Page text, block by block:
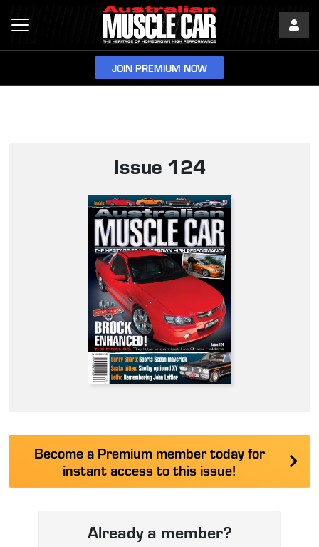
JOIN PREMIUM NOW
Issue 124
Become a Premium member today for
instant access to this issue!
Already a member?